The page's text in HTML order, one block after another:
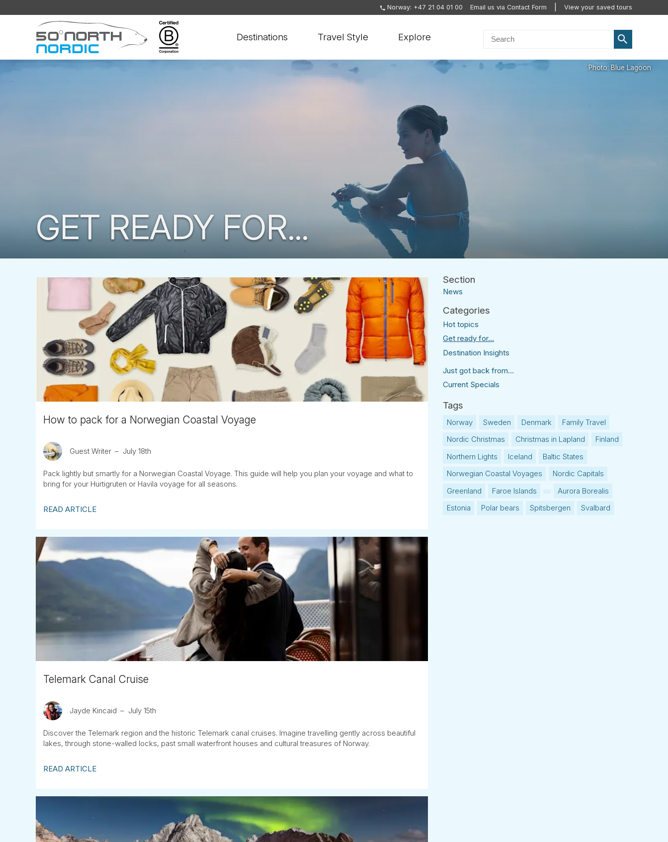
Norway: +47 21 04 01 00 Email us via Contact Form View your saved tours
Fifty
Degrees
Destinations Travel Style Explore
GET READY FOR...
How to pack for a Norwegian Coastal Voyage
Guest Writer July 18th
Pack lightly but smartly for a Norwegian Coastal Voyage. This guide will help you plan your voyage and what to
bring for your Hurtigruten or Havila voyage for all seasons.
READ ARTICLE
Telemark Canal Cruise
Jayde Kincaid July 15th
Discover the Telemark region and the historic Telemark canal cruises. Imagine travelling gently across beautiful
lakes, through stone-walled locks, past small waterfront houses and cultural treasures of Norway.
READ ARTICLE
News
Hot topics
Get ready for...
Destination Insights
Just got back from...
Current Specials
Norway Sweden Denmark
Family Travel
Nordic Christmas
Christmas in Lapland
Finland
Northern Lights
Iceland
Baltic States
Norwegian Coastal Voyages
Nordic Capitals
Greenland
Faroe Islands
Aurora Borealis
Estonia
Polar bears Spitsbergen Svalbard